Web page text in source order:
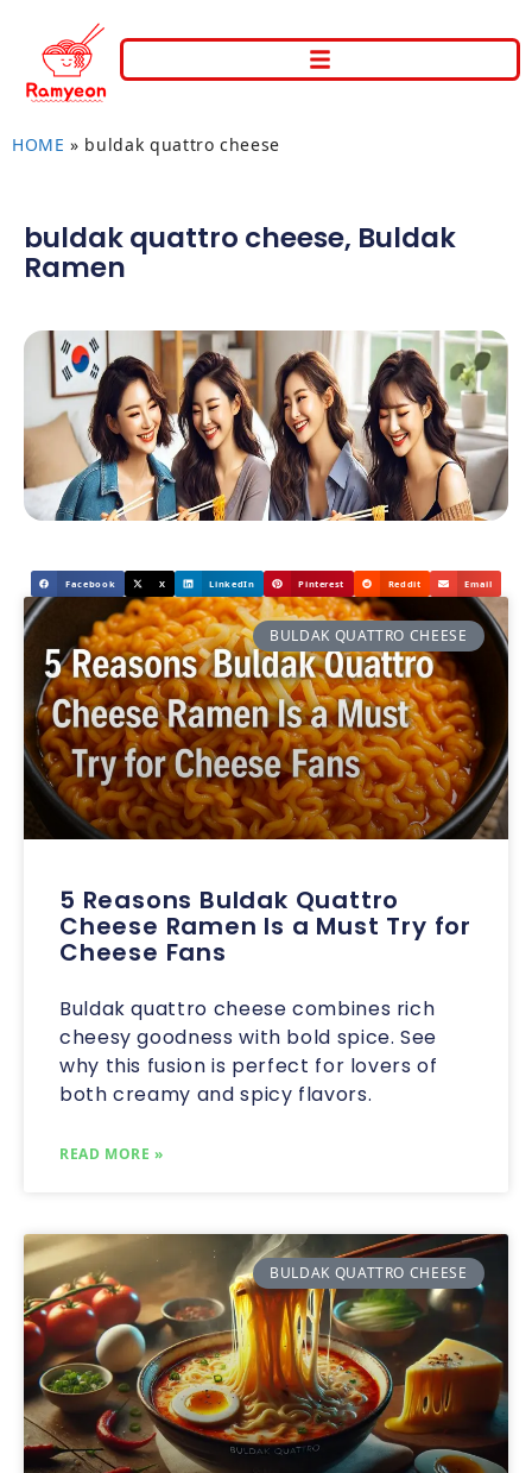
HOME » buldak quattro cheese
buldak quattro cheese, Buldak
Ramen
Facebook X LinkedIn Pinterest Reddit Email
BULDAK QUATTRO CHEESE
5 Reasons Buldak Quattro
Cheese Ramen Is a Must Try for
Cheese Fans
Buldak quattro cheese combines rich
cheesy goodness with bold spice. See
why this fusion is perfect for lovers of
both creamy and spicy flavors.
READ MORE »
BULDAK QUATTRO CHEESE